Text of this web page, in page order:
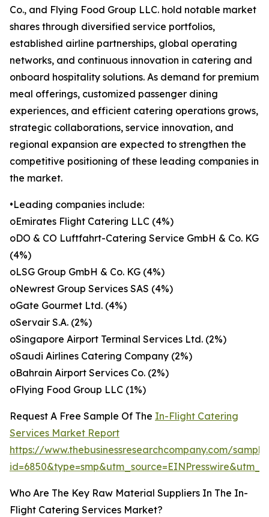
Co., and Flying Food Group LLC. hold notable market
shares through diversified service portfolios,
established airline partnerships, global operating
networks, and continuous innovation in catering and
onboard hospitality solutions. As demand for premium
meal offerings, customized passenger dining
experiences, and efficient catering operations grows,
strategic collaborations, service innovation, and
regional expansion are expected to strengthen the
competitive positioning of these leading companies in
the market.
•Leading companies include:
oEmirates Flight Catering LLC (4%)
oDO & CO Luftfahrt-Catering Service GmbH & Co. KG
(4%)
oLSG Group GmbH & Co. KG (4%)
oNewrest Group Services SAS (4%)
oGate Gourmet Ltd. (4%)
oServair S.A. (2%)
oSingapore Airport Terminal Services Ltd. (2%)
oSaudi Airlines Catering Company (2%)
oBahrain Airport Services Co. (2%)
oFlying Food Group LLC (1%)
Request A Free Sample Of The In-Flight Catering
Services Market Report
https://www.thebusinessresearchcompany.com/
Who Are The Key Raw Material Suppliers In The In-
Flight Catering Services Market?